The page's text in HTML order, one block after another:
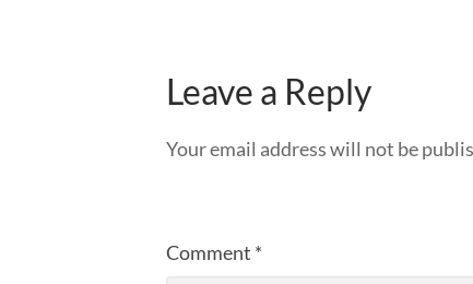
Leave a Reply
Your email address will not be
Comment *